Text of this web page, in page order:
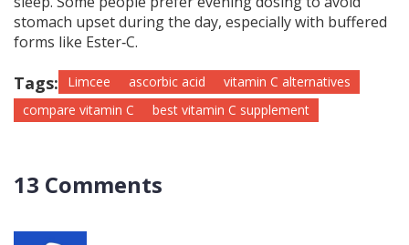
stomach upset during the day, especially with buffered
forms like Ester‑C.
Tags: Limcee ascorbic acid
vitamin C alternatives
compare vitamin C
best vitamin C supplement
13 Comments